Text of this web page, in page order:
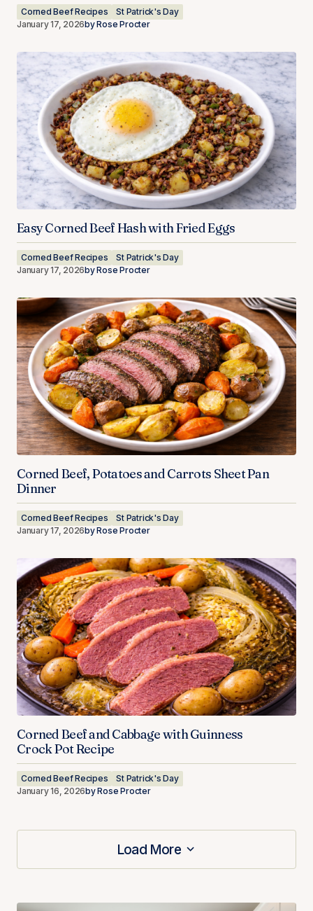
Corned Beef Recipes
St Patrick's Day
January 17, 2026byRose Procter
Easy Corned Beef Hash with Fried Eggs
Corned Beef Recipes
St Patrick's Day
January 17, 2026byRose Procter
Corned Beef, Potatoes and Carrots Sheet Pan
Dinner
Corned Beef Recipes
St Patrick's Day
January 17, 2026byRose Procter
Corned Beef and Cabbage with Guinness
Crock Pot Recipe
Corned Beef Recipes
St Patrick's Day
January 16, 2026byRose Procter
Load More